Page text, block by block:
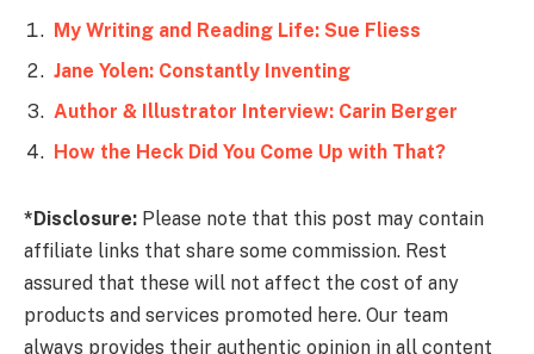
My Writing and Reading Life: Sue Fliess
Jane Yolen: Constantly Inventing
Author & Illustrator Interview: Carin Berger
How the Heck Did You Come Up with That?
*Disclosure: Please note that this post may contain
affiliate links that share some commission. Rest
assured that these will not affect the cost of any
products and services promoted here. Our team
always provides their authentic opinion in all content